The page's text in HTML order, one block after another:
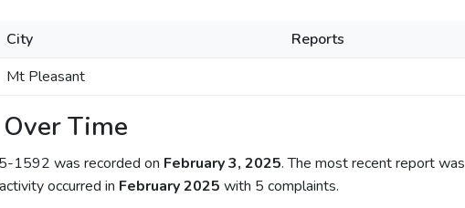
City
Reports
Mt Pleasant
Time
1592 was recorded on February 3, 2025. The most recent report was
occurred in February 2025 with 5 complaints.